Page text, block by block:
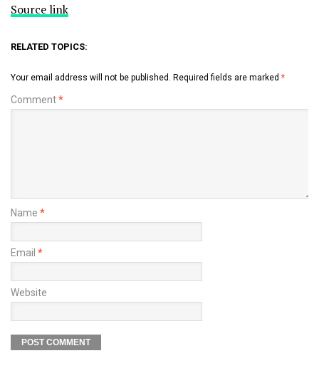
Source link
RELATED TOPICS:
Your email address will not be published. Required fields are marked *
Comment*
Name *
Email *
Website